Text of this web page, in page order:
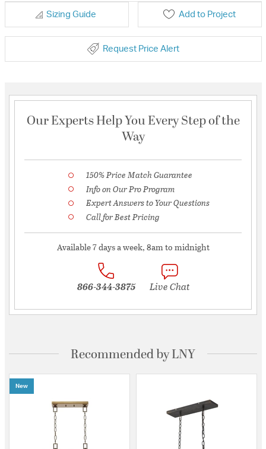
Sizing Guide Add to Project
Request Price Alert
Our Experts Help You Every Step of the
Way
150% Price Match Guarantee
Info on Our Pro Program
Expert Answers to Your Questions
Call for Best Pricing
Available 7 days a week, 8am to midnight
866-344-3875 Live Chat
Recommended by LNY
New